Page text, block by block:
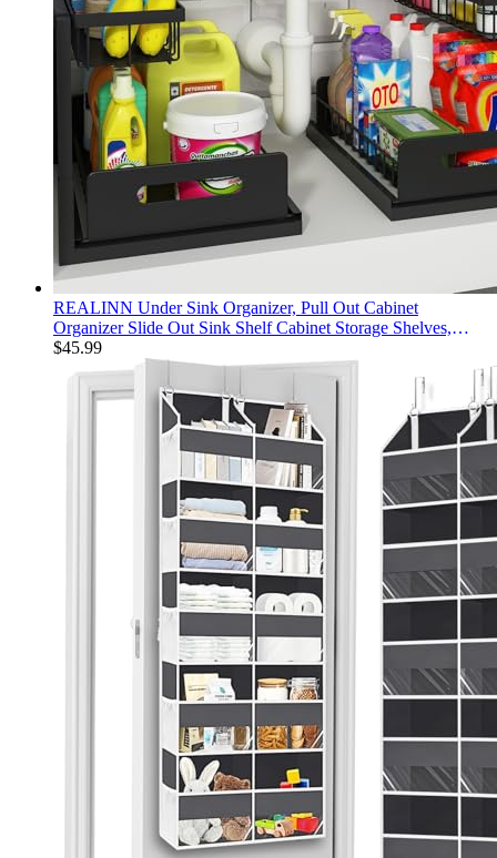
REALINN Under Sink Organizer, Pull Out Cabinet
Organizer Slide Out Sink Shelf Cabinet Storage Shelves,
Storages for Kitchen Bathroom, Black, 2 Pack
$45.99